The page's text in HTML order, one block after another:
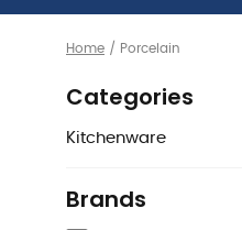
Home / Porcelain
Categories
Kitchenware
Brands